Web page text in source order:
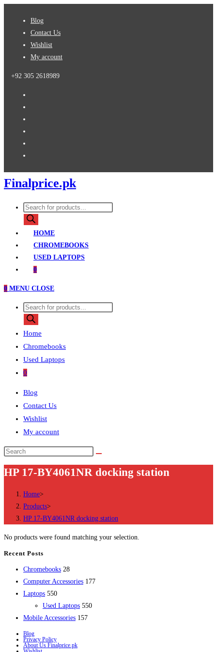
Blog
Contact Us
Wishlist
My account
+92 305 2618989
Finalprice.pk
Products
search
HOME
CHROMEBOOKS
USED LAPTOPS
0
0 MENU CLOSE
Products
search
Home
Chromebooks
Used Laptops
0
Blog
Contact Us
Wishlist
My account
Search
this
website
HP 17-BY4061NR docking station
Home>
Products>
HP 17-BY4061NR docking station
No products were found matching your selection.
Recent Posts
Chromebooks 2828
products
Computer Accessories 177177
Laptops 550550
products
Used Laptops 550550
Mobile Accessories 157157
Blog
Privacy Policy
About Us Finalprice.pk